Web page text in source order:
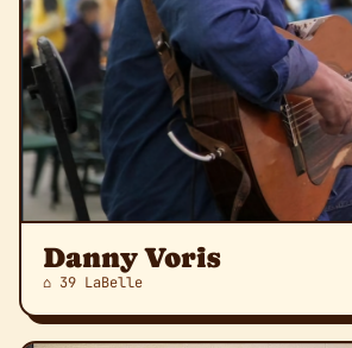
Danny Voris
⌂ 39 LaBelle